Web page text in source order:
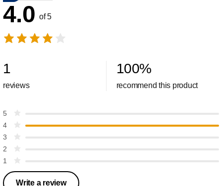
4.0 of 5
1
reviews
100%
recommend this product
5
4
3
2
1
Write a review